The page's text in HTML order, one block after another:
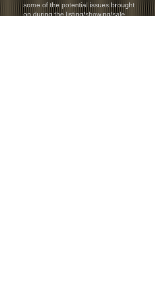
some of the potential issues brought
on during the listing/showing/sale